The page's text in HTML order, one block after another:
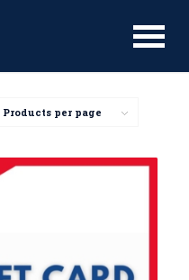
Products per page